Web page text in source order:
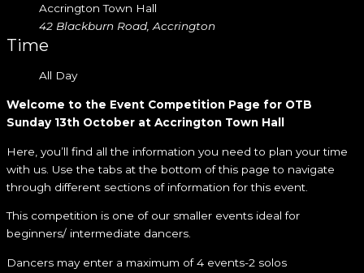
Accrington Town Hall
42 Blackburn Road, Accrington
Time
All Day
Welcome to the Event Competition Page for OTB
Sunday 13th October at Accrington Town Hall
Here, you’ll find all the information you need to plan your time
with us. Use the tabs at the bottom of this page to navigate
through different sections of information for this event.
This competition is one of our smaller events ideal for
beginners/ intermediate dancers.
Dancers may enter a maximum of 4 events-2 solos